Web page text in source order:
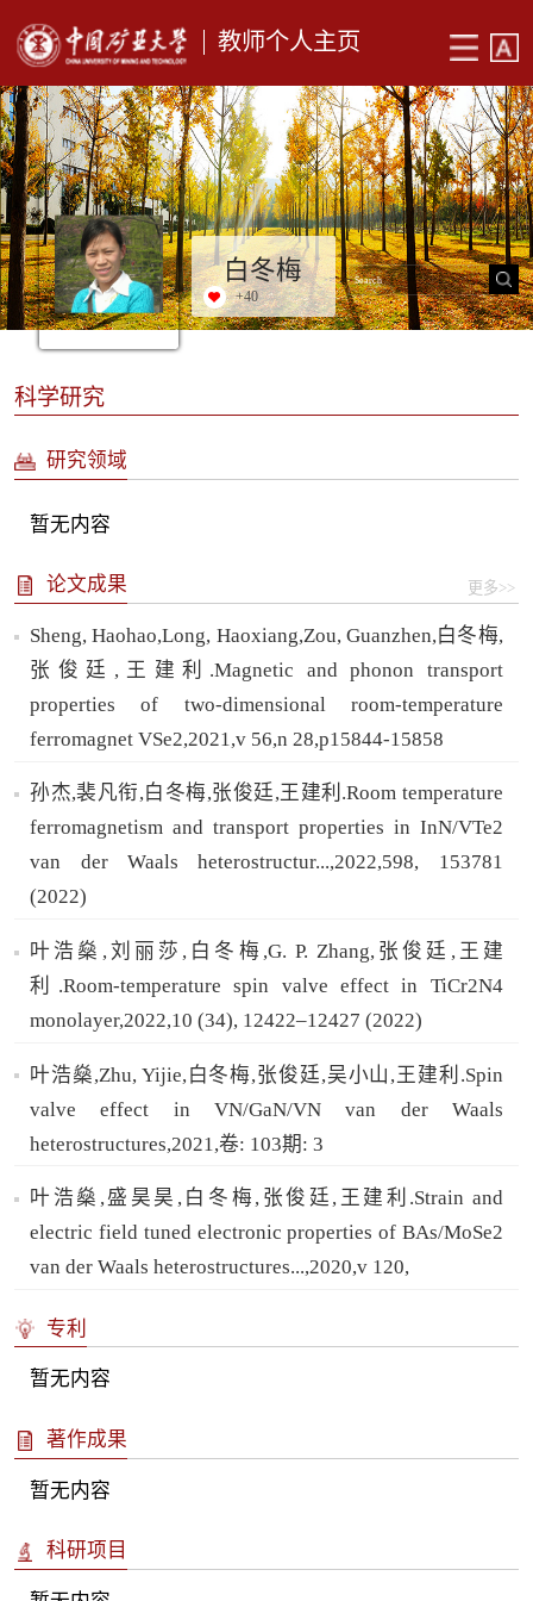
教师个人主页
白冬梅
+40
科学研究
研究领域
暂无内容
论文成果 更多>>
Sheng, Haohao,Long, Haoxiang,Zou, Guanzhen,白冬梅,
张俊廷,王建利.Magnetic and phonon transport
properties of two-dimensional room-temperature
ferromagnet VSe2,2021,v 56,n 28,p15844-15858
孙杰,裴凡衔,白冬梅,张俊廷,王建利.Room temperature
ferromagnetism and transport properties in InN/VTe2
van der Waals heterostructur...,2022,598, 153781
(2022)
叶浩燊,刘丽莎,白冬梅,G. P. Zhang,张俊廷,王建
利.Room-temperature spin valve effect in TiCr2N4
monolayer,2022,10 (34), 12422–12427 (2022)
叶浩燊,Zhu, Yijie,白冬梅,张俊廷,吴小山,王建利.Spin
valve effect in VN/GaN/VN van der Waals
heterostructures,2021,卷: 103期: 3
叶浩燊,盛昊昊,白冬梅,张俊廷,王建利.Strain and
electric field tuned electronic properties of BAs/MoSe2
van der Waals heterostructures...,2020,v 120,
专利
暂无内容
著作成果
暂无内容
科研项目